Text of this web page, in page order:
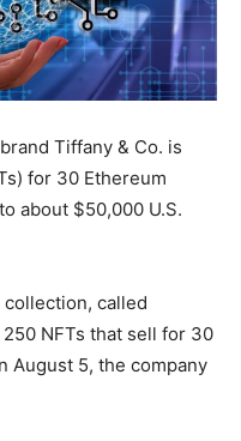
Tiffany & Co. is
for 30 Ethereum
about $50,000 U.S.
called
NFTs that sell for 30
August 5, the company